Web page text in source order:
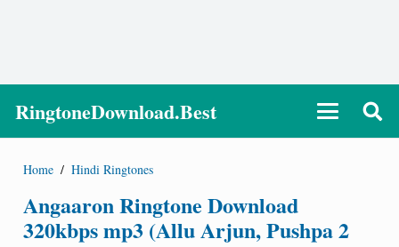
RingtoneDownload.Best
Home / Hindi Ringtones
Angaaron Ringtone Download
320kbps mp3 (Allu Arjun, Pushpa 2